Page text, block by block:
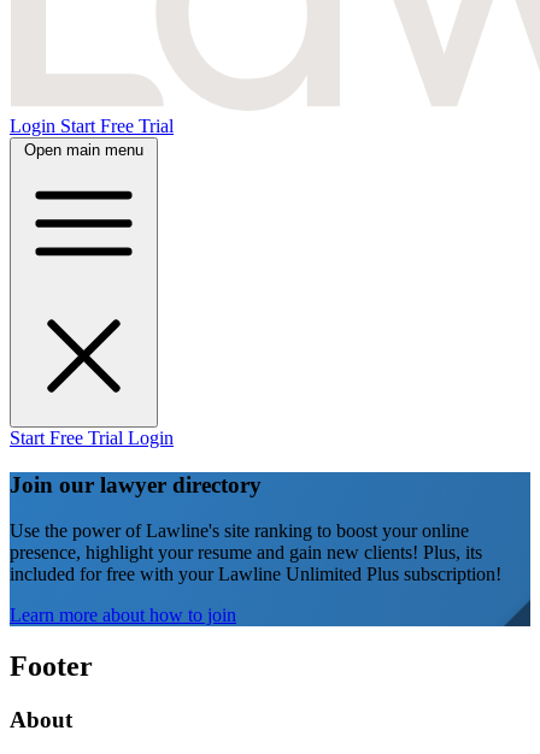
Login Start Free Trial
Open main menu
Start Free Trial Login
Join our lawyer directory
Use the power of Lawline's site ranking to boost your online
presence, highlight your resume and gain new clients! Plus, its
included for free with your Lawline Unlimited Plus subscription!
Learn more about how to join
Footer
About